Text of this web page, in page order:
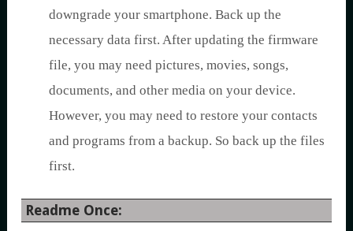
downgrade your smartphone. Back up the
necessary data first. After updating the firmware
file, you may need pictures, movies, songs,
documents, and other media on your device.
However, you may need to restore your contacts
and programs from a backup. So back up the files
first.
Readme Once: